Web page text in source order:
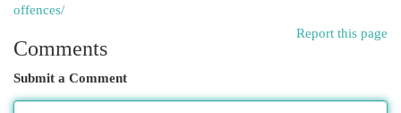
offences/
Report this page
Comments
Submit a Comment